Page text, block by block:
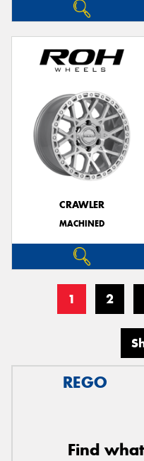
CRAWLER
MACHINED
1 2
REGO
Find